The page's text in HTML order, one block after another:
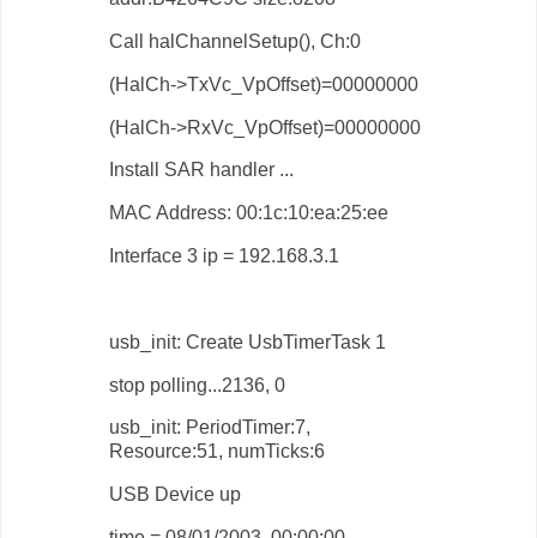
Call halChannelSetup(), Ch:0
(HalCh->TxVc_VpOffset)=00000000
(HalCh->RxVc_VpOffset)=00000000
Install SAR handler ...
MAC Address: 00:1c:10:ea:25:ee
Interface 3 ip = 192.168.3.1
usb_init: Create UsbTimerTask 1
stop polling...2136, 0
usb_init: PeriodTimer:7,
Resource:51, numTicks:6
USB Device up